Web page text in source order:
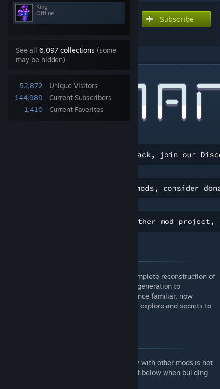
King
Offline
See all 6,097 collections (some
may be hidden)
52,872
Unique Visitors
144,989
Current Subscribers
1,410
Current Favorites
Subscribe to download Subscribe
Remnants is the only mod of its kind - a complete reconstruction of
your Terraria world that pushes procedural generation to
groundbreaking levels. Journey through a once familiar, now
foreign land, rich with new environments to explore and secrets to
Due to the nature of this mod, compatibility with other mods is not
guaranteed. Refer to the comprehensive list below when building